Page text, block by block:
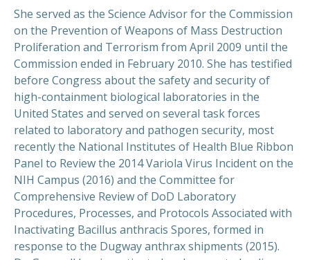
She served as the Science Advisor for the Commission
on the Prevention of Weapons of Mass Destruction
Proliferation and Terrorism from April 2009 until the
Commission ended in February 2010. She has testified
before Congress about the safety and security of
high-containment biological laboratories in the
United States and served on several task forces
related to laboratory and pathogen security, most
recently the National Institutes of Health Blue Ribbon
Panel to Review the 2014 Variola Virus Incident on the
NIH Campus (2016) and the Committee for
Comprehensive Review of DoD Laboratory
Procedures, Processes, and Protocols Associated with
Inactivating Bacillus anthracis Spores, formed in
response to the Dugway anthrax shipments (2015).